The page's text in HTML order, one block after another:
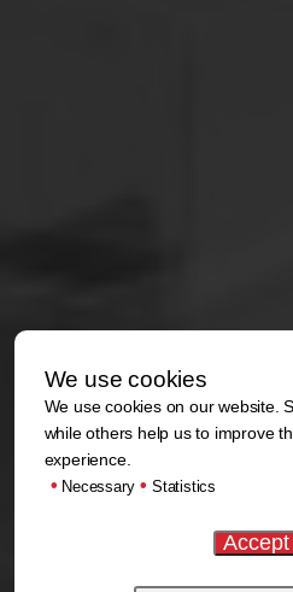
We use cookies
We use cookies on our website.
while others help us to improve
experience.
• Necessary • Statistics